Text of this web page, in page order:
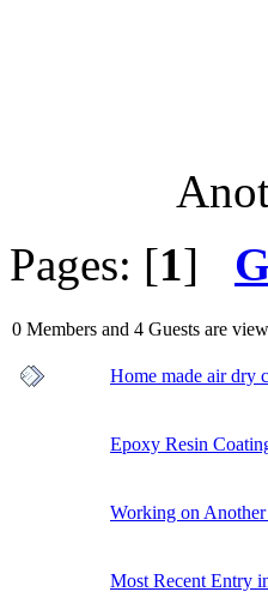
Pages: [1]
0 Members and 4 Guests are
Home made air dry
Epoxy Resin
Working on Another
Most Recent Entry